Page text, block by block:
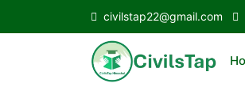
civilstap22@gmail.com